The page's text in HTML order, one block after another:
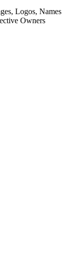
Logos, Names
Owners